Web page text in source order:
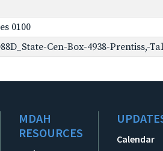
0100
Cen-Box-4938-Prentiss,-
MDAH
RESOURCES
Calendar